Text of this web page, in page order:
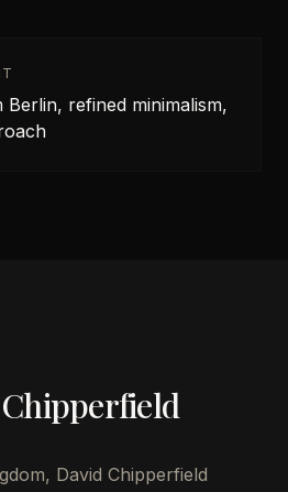
Berlin, refined minimalism,
, David Chipperfield